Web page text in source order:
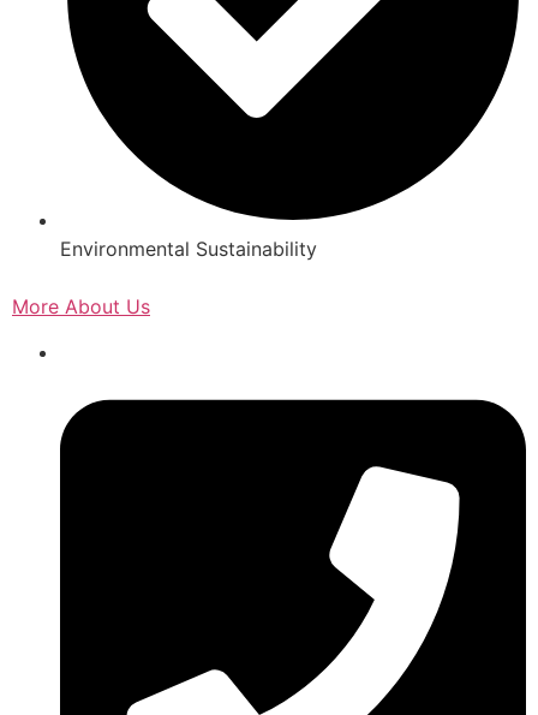
Environmental Sustainability
More About Us